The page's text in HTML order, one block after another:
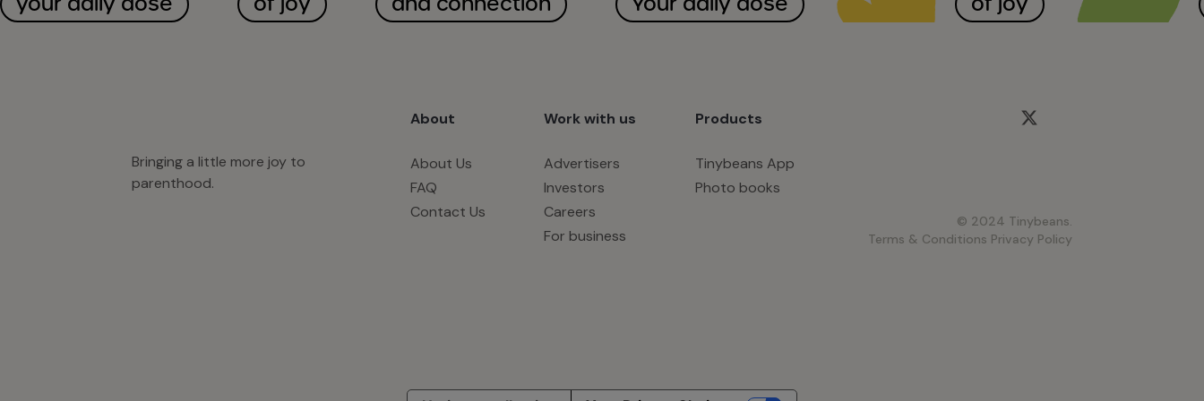
Bringing a little more joy to
parenthood.
About
About Us
FAQ
Contact Us
Work with us
Advertisers
Investors
Careers
For business
Products
Tinybeans App
Photo books
© 2024 Tinybeans.
Terms & Conditions Privacy Policy